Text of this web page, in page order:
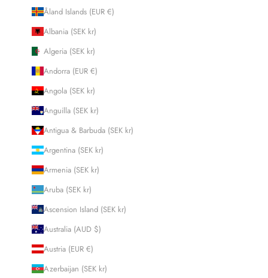
Åland Islands (EUR €)
Albania (SEK kr)
Algeria (SEK kr)
Andorra (EUR €)
Angola (SEK kr)
Anguilla (SEK kr)
Antigua & Barbuda (SEK kr)
Argentina (SEK kr)
Armenia (SEK kr)
Aruba (SEK kr)
Ascension Island (SEK kr)
Australia (AUD $)
Austria (EUR €)
Azerbaijan (SEK kr)